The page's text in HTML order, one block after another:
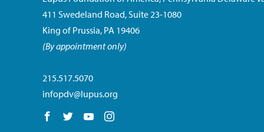
411 Swedeland Road, Suite 23-1080
King of Prussia, PA 19406
(By appointment only)
215.517.5070
infopdv@lupus.org
Follow us on Facebook
Follow us on Twitter
Follow us on YouTube